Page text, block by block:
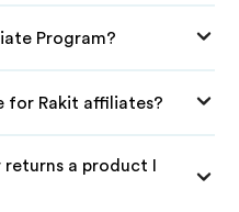
Program?
for Rakit affiliates?
a product I